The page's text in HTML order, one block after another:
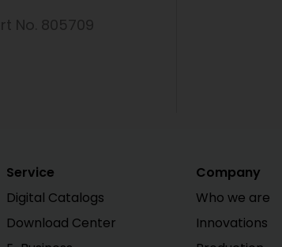
No. 805709
Service
Digital Catalogs
Download Center
Company
Who we are
Innovations